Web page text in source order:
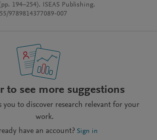
194–254). ISEAS Publishing.
9789814377089-007
to see more suggestions
you to discover research relevant for your
work.
have an account? Sign in